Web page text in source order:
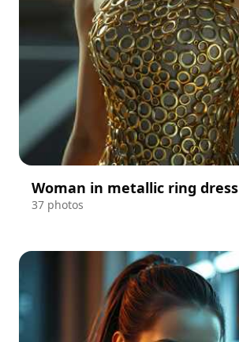
Woman in metallic ring dress
37 photos